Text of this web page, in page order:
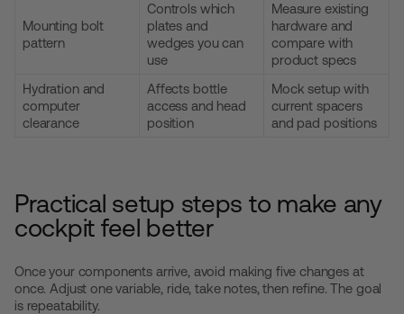
Mounting bolt
pattern
Controls which
plates and
wedges you can
use
Measure existing
hardware and
compare with
product specs
Hydration and
computer
clearance
Affects bottle
access and head
position
Mock setup with
current spacers
and pad positions
Practical setup steps to make any
cockpit feel better
Once your components arrive, avoid making five changes at
once. Adjust one variable, ride, take notes, then refine. The goal
is repeatability.